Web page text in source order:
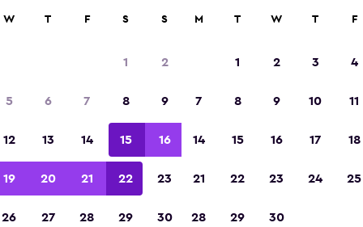
deals found for Freising,
hire
deals below on a variety of popular rental
W T F S S
1 2
5 6 7 8 9
12 13 14 15 16
19 20 21 22 23
26 27 28 29 30
M T W T F
1 2 3 4
7 8 9 10 11
14 15 16 17 18
21 22 23 24 25
28 29 30